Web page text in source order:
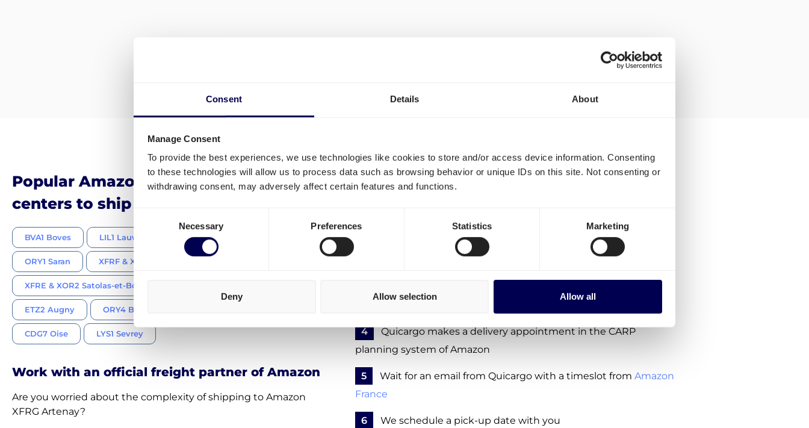
Consent Details About
Manage Consent
To provide the best experiences, we use technologies like cookies to store and/or access device information. Consenting
to these technologies will allow us to process data such as browsing behavior or unique IDs on this site. Not consenting or
withdrawing consent, may adversely affect certain features and functions.
Selection
Necessary Preferences Statistics Marketing
Deny Allow selection Allow all
Popular Amazon FBA Distribution
centers to ship pallets and parcels to
BVA1 Boves LIL1 Lauwin-Planque MRS1 Montélimar
ORY1 Saran XFRF & XOR3 Châtres
XFRE & XOR2 Satolas-et-Bonce
ETZ2 Augny ORY4 Brétigny-sur-Orge
CDG7 Oise LYS1 Sevrey
Work with an official freight partner of Amazon
Are you worried about the complexity of shipping to Amazon
XFRG Artenay?
How to order transport to the Amazon
To ship to Amazon XFRG, take the following steps:
Create a free account - no obligations, no subscription costs
Enter the details of your FBA shipment
4 Quicargo makes a delivery appointment in the CARP
planning system of Amazon
5 Wait for an email from Quicargo with a timeslot from Amazon
France
6 We schedule a pick-up date with you